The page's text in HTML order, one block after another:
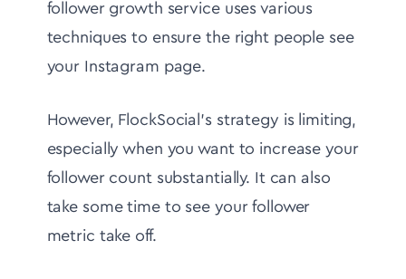
follower growth service uses various
techniques to ensure the right people see
your Instagram page.
However, FlockSocial's strategy is limiting,
especially when you want to increase your
follower count substantially. It can also
take some time to see your follower
metric take off.